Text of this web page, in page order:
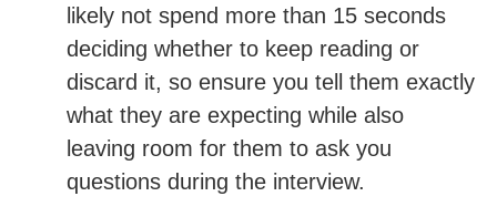
likely not spend more than 15 seconds
deciding whether to keep reading or
discard it, so ensure you tell them exactly
what they are expecting while also
leaving room for them to ask you
questions during the interview.